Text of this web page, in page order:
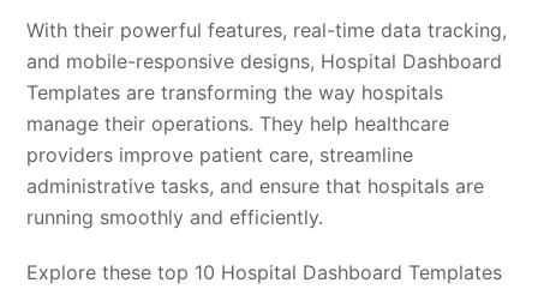
With their powerful features, real-time data tracking,
and mobile-responsive designs, Hospital Dashboard
Templates are transforming the way hospitals
manage their operations. They help healthcare
providers improve patient care, streamline
administrative tasks, and ensure that hospitals are
running smoothly and efficiently.
Explore these top 10 Hospital Dashboard Templates